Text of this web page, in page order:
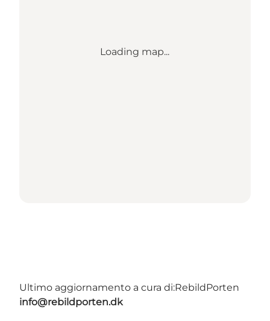
Loading map...
Ultimo aggiornamento a cura di:RebildPorten
info@rebildporten.dk